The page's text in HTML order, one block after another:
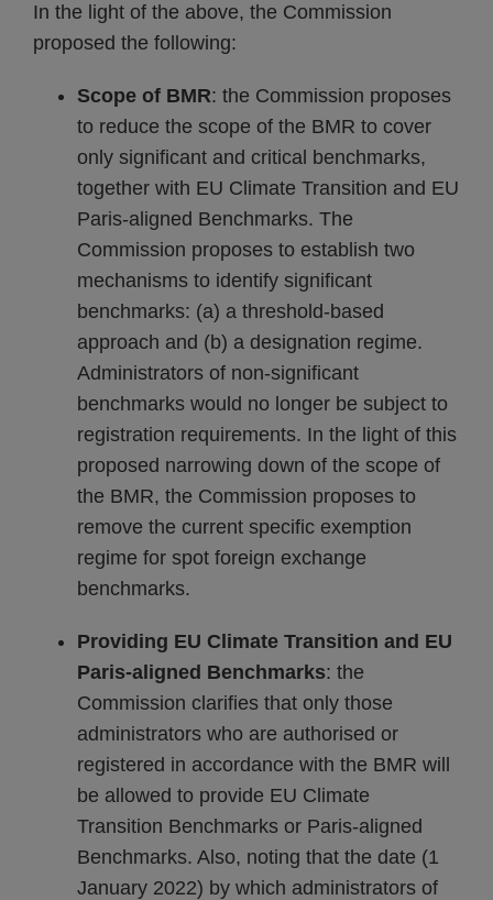
In the light of the above, the Commission
proposed the following:
Scope of BMR: the Commission proposes
to reduce the scope of the BMR to cover
only significant and critical benchmarks,
together with EU Climate Transition and EU
Paris-aligned Benchmarks. The
Commission proposes to establish two
mechanisms to identify significant
benchmarks: (a) a threshold-based
approach and (b) a designation regime.
Administrators of non-significant
benchmarks would no longer be subject to
registration requirements. In the light of this
proposed narrowing down of the scope of
the BMR, the Commission proposes to
remove the current specific exemption
regime for spot foreign exchange
benchmarks.
Providing EU Climate Transition and EU
Paris-aligned Benchmarks: the
Commission clarifies that only those
administrators who are authorised or
registered in accordance with the BMR will
be allowed to provide EU Climate
Transition Benchmarks or Paris-aligned
Benchmarks. Also, noting that the date (1
January 2022) by which administrators of